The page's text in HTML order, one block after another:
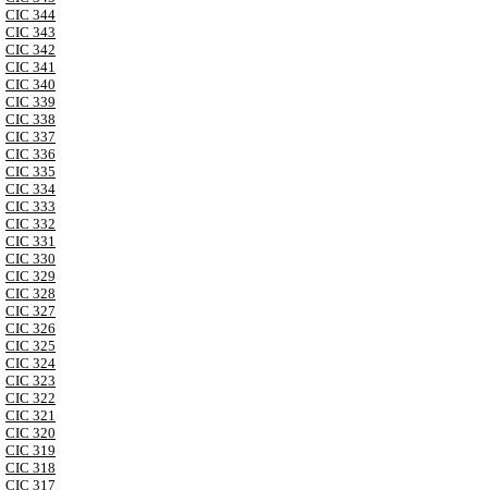
CIC 344
CIC 343
CIC 342
CIC 341
CIC 340
CIC 339
CIC 338
CIC 337
CIC 336
CIC 335
CIC 334
CIC 333
CIC 332
CIC 331
CIC 330
CIC 329
CIC 328
CIC 327
CIC 326
CIC 325
CIC 324
CIC 323
CIC 322
CIC 321
CIC 320
CIC 319
CIC 318
CIC 317